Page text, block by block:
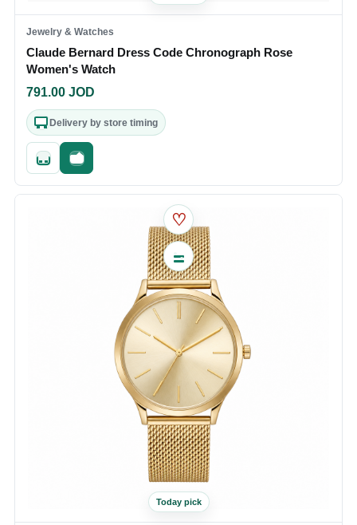
Jewelry & Watches
Claude Bernard Dress Code Chronograph Rose
Women's Watch
791.00 JOD
Delivery by store timing
Quick addFast checkout
♡
Today pick